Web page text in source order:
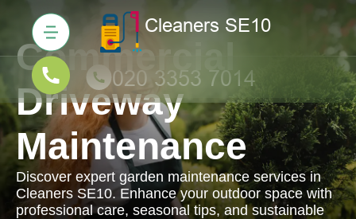
Commercial
Driveway
Maintenance
Discover expert garden maintenance services in
Cleaners SE10. Enhance your outdoor space with
professional care, seasonal tips, and sustainable